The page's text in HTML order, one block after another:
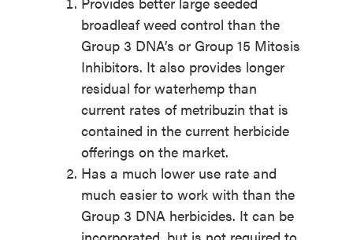
broadleaf weed control than the
Group 3 DNA’s or Group 15 Mitosis
Inhibitors. It also provides longer
residual for waterhemp than
current rates of metribuzin that is
contained in the current herbicide
offerings on the market.
Has a much lower use rate and
much easier to work with than the
Group 3 DNA herbicides. It can be